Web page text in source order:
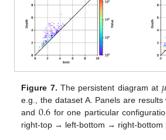
Figure 7. The persistent diagram at 𝜇
e.g., the dataset A. Panels are results
and 0.6for one particular
right-top → left-bottom → right-bottom